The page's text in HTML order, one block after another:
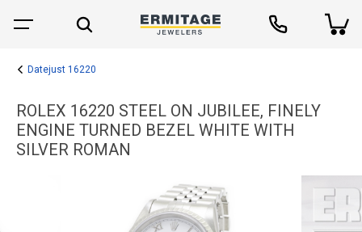
Datejust 16220
ROLEX 16220 STEEL ON JUBILEE, FINELY
ENGINE TURNED BEZEL WHITE WITH
SILVER ROMAN